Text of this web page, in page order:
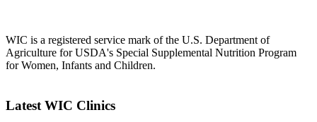
WIC is a registered service mark of the U.S. Department of
Agriculture for USDA's Special Supplemental Nutrition Program
for Women, Infants and Children.
Latest WIC Clinics